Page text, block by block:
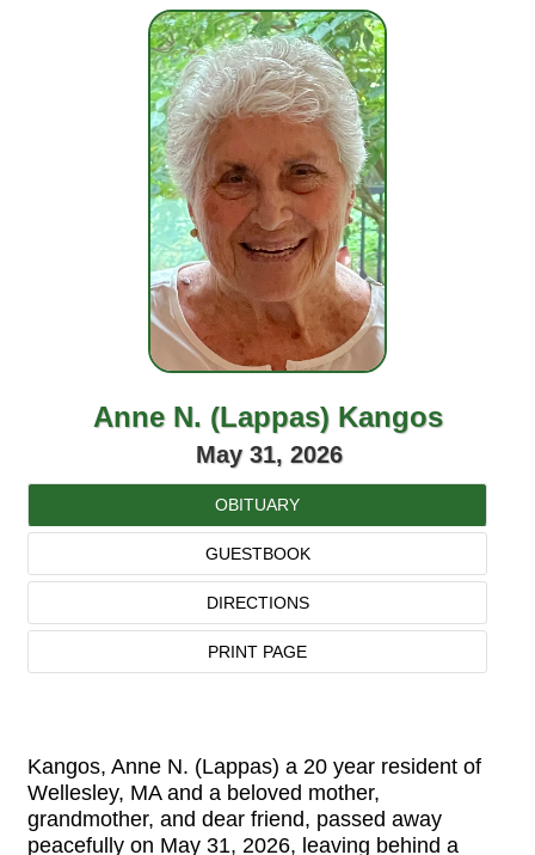
Anne N. (Lappas) Kangos
May 31, 2026
OBITUARY
GUESTBOOK
DIRECTIONS
PRINT PAGE
Kangos, Anne N. (Lappas) a 20 year resident of
Wellesley, MA and a beloved mother,
grandmother, and dear friend, passed away
peacefully on May 31, 2026, leaving behind a